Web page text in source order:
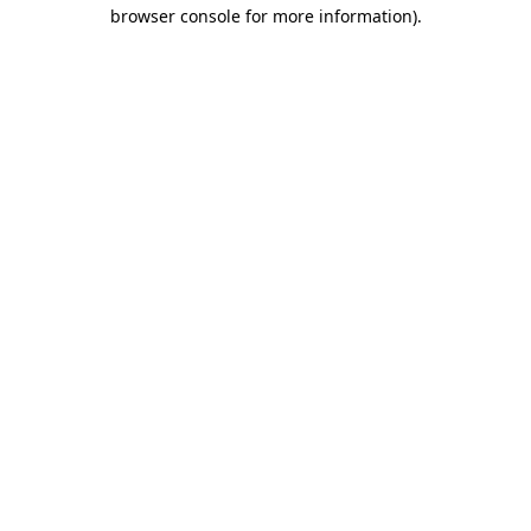
browser console for more information).